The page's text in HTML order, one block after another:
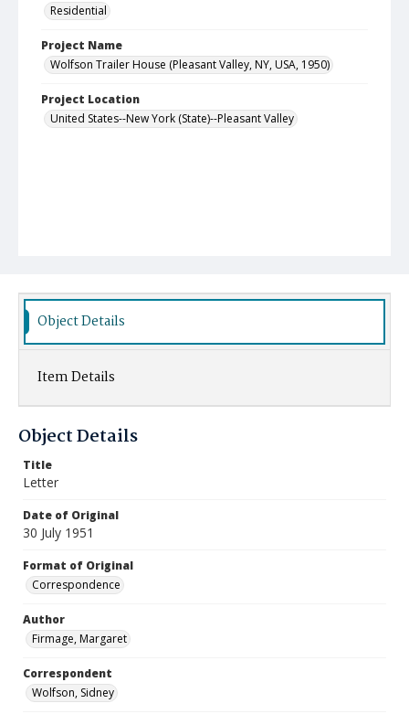
Residential
Project Name
Wolfson Trailer House (Pleasant Valley, NY, USA, 1950)
Project Location
United States--New York (State)--Pleasant Valley
Object Details
Item Details
Object Details
Title
Letter
Date of Original
30 July 1951
Format of Original
Correspondence
Author
Firmage, Margaret
Correspondent
Wolfson, Sidney